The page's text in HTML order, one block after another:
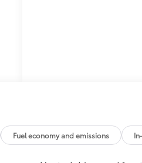
Fuel economy and emissions